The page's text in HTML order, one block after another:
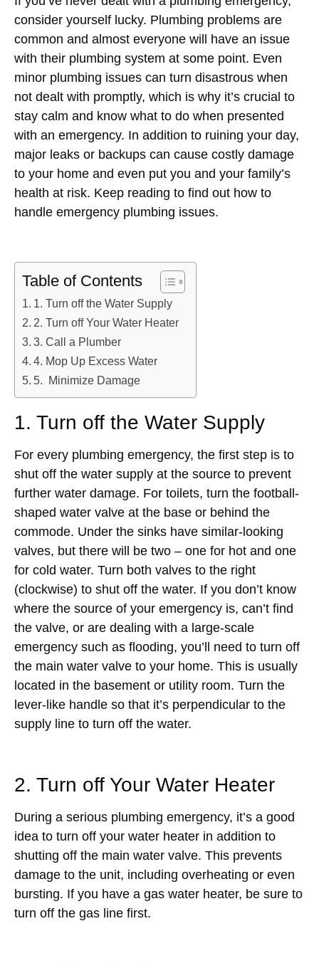
consider yourself lucky. Plumbing problems are
common and almost everyone will have an issue
with their plumbing system at some point. Even
minor plumbing issues can turn disastrous when
not dealt with promptly, which is why it’s crucial to
stay calm and know what to do when presented
with an emergency. In addition to ruining your day,
major leaks or backups can cause costly damage
to your home and even put you and your family’s
health at risk. Keep reading to find out how to
handle emergency plumbing issues.
Table of Contents
1. Turn off the Water Supply
2. Turn off Your Water Heater
3. Call a Plumber
4. Mop Up Excess Water
5. Minimize Damage
1. Turn off the Water Supply
For every plumbing emergency, the first step is to
shut off the water supply at the source to prevent
further water damage. For toilets, turn the football-
shaped water valve at the base or behind the
commode. Under the sinks have similar-looking
valves, but there will be two – one for hot and one
for cold water. Turn both valves to the right
(clockwise) to shut off the water. If you don’t know
where the source of your emergency is, can’t find
the valve, or are dealing with a large-scale
emergency such as flooding, you’ll need to turn off
the main water valve to your home. This is usually
located in the basement or utility room. Turn the
lever-like handle so that it’s perpendicular to the
supply line to turn off the water.
2. Turn off Your Water Heater
During a serious plumbing emergency, it’s a good
idea to turn off your water heater in addition to
shutting off the main water valve. This prevents
damage to the unit, including overheating or even
bursting. If you have a gas water heater, be sure to
turn off the gas line first.